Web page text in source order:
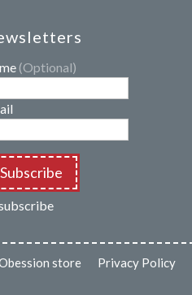
(Optional)
Subscribe
store Privacy Policy